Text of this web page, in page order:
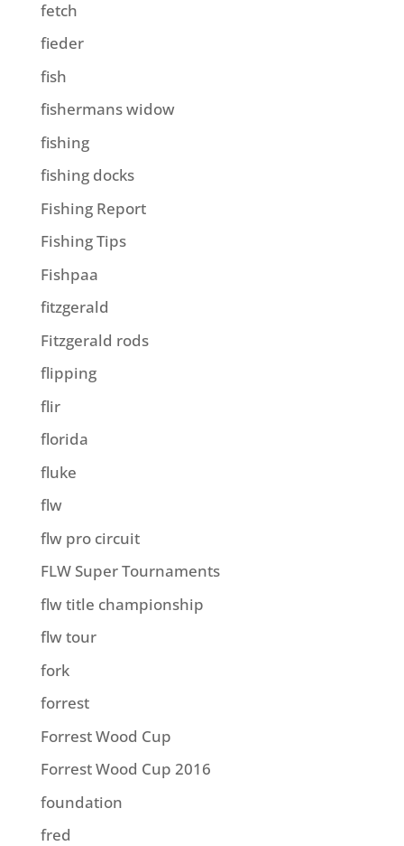
fetch
fieder
fish
fishermans widow
fishing
fishing docks
Fishing Report
Fishing Tips
Fishpaa
fitzgerald
Fitzgerald rods
flipping
flir
florida
fluke
flw
flw pro circuit
FLW Super Tournaments
flw title championship
flw tour
fork
forrest
Forrest Wood Cup
Forrest Wood Cup 2016
foundation
fred